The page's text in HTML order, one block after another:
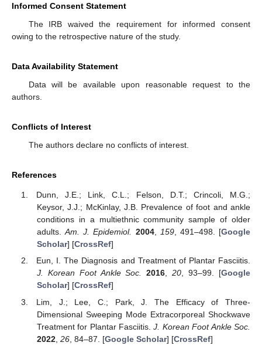
Informed Consent Statement
The IRB waived the requirement for informed consent
owing to the retrospective nature of the study.
Data Availability Statement
Data will be available upon reasonable request to the
authors.
Conflicts of Interest
The authors declare no conflicts of interest.
References
Dunn, J.E.; Link, C.L.; Felson, D.T.; Crincoli, M.G.;
Keysor, J.J.; McKinlay, J.B. Prevalence of foot and ankle
conditions in a multiethnic community sample of older
adults.Am. J. Epidemiol. 2004, 159, 491–498. [Google
Scholar] [CrossRef]
Eun, I. The Diagnosis and Treatment of Plantar Fasciitis.
J. Korean Foot Ankle Soc.
2016,20, 93–99. [Google
Scholar] [CrossRef]
Lim, J.; Lee, C.; Park, J. The Efficacy of Three-
Dimensional Sweeping Mode Extracorporeal Shockwave
Treatment for Plantar Fasciitis.J. Korean Foot Ankle Soc.
2022, 26, 84–87. [Google Scholar] [CrossRef]